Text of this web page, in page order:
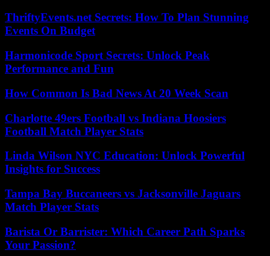
ThriftyEvents.net Secrets: How To Plan Stunning
Events On Budget
Harmonicode Sport Secrets: Unlock Peak
Performance and Fun
How Common Is Bad News At 20 Week Scan
Charlotte 49ers Football vs Indiana Hoosiers
Football Match Player Stats
Linda Wilson NYC Education: Unlock Powerful
Insights for Success
Tampa Bay Buccaneers vs Jacksonville Jaguars
Match Player Stats
Barista Or Barrister: Which Career Path Sparks
Your Passion?